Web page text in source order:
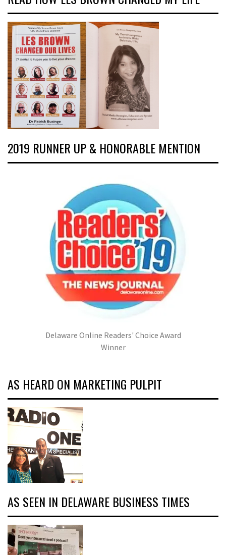
2019 RUNNER UP & HONORABLE MENTION
Delaware Online Readers' Choice Award
Winner
AS HEARD ON MARKETING PULPIT
AS SEEN IN DELAWARE BUSINESS TIMES